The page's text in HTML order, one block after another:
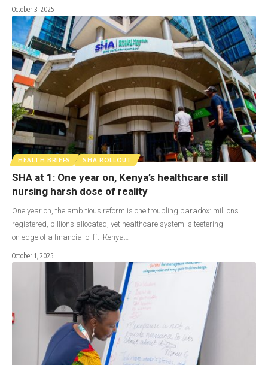
October 3, 2025
HEALTH BRIEFS SHA ROLLOUT
SHA at 1: One year on, Kenya’s healthcare still
nursing harsh dose of reality
One year on, the ambitious reform is one troubling paradox: millions
registered, billions allocated, yet healthcare system is teetering
on edge of a financial cliff. Kenya…
October 1, 2025